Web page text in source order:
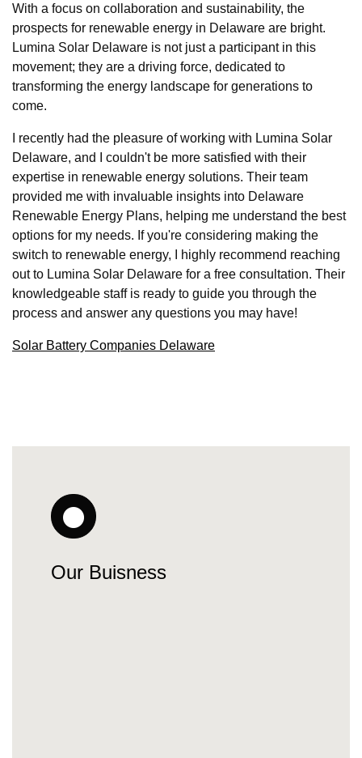
With a focus on collaboration and sustainability, the
prospects for renewable energy in Delaware are bright.
Lumina Solar Delaware is not just a participant in this
movement; they are a driving force, dedicated to
transforming the energy landscape for generations to
come.
I recently had the pleasure of working with Lumina Solar
Delaware, and I couldn't be more satisfied with their
expertise in renewable energy solutions. Their team
provided me with invaluable insights into Delaware
Renewable Energy Plans, helping me understand the best
options for my needs. If you're considering making the
switch to renewable energy, I highly recommend reaching
out to Lumina Solar Delaware for a free consultation. Their
knowledgeable staff is ready to guide you through the
process and answer any questions you may have!
Solar Battery Companies Delaware
Our Buisness